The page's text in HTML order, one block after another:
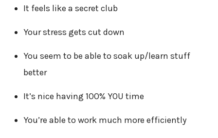
It feels like a secret club
Your stress gets cut down
You seem to be able to soak up/learn stuff
better
It’s nice having 100% YOU time
You’re able to work much more efficiently